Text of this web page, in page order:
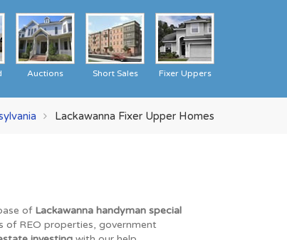
Fixer Uppers
Short Sales
Auctions
Lackawanna Fixer Upper Homes
of Lackawanna handyman special
of REO properties, government